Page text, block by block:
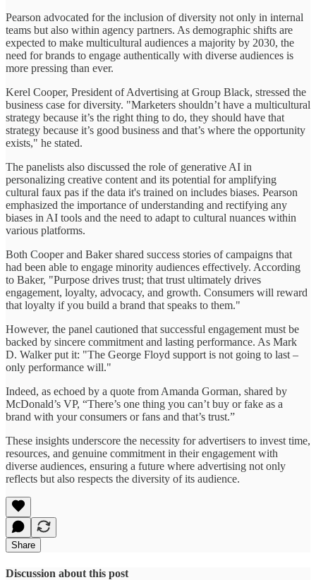
Pearson advocated for the inclusion of diversity not only in internal
teams but also within agency partners. As demographic shifts are
expected to make multicultural audiences a majority by 2030, the
need for brands to engage authentically with diverse audiences is
more pressing than ever.
Kerel Cooper, President of Advertising at Group Black, stressed the
business case for diversity. "Marketers shouldn’t have a multicultural
strategy because it’s the right thing to do, they should have that
strategy because it’s good business and that’s where the opportunity
exists," he stated.
The panelists also discussed the role of generative AI in
personalizing creative content and its potential for amplifying
cultural faux pas if the data it's trained on includes biases. Pearson
emphasized the importance of understanding and rectifying any
biases in AI tools and the need to adapt to cultural nuances within
various platforms.
Both Cooper and Baker shared success stories of campaigns that
had been able to engage minority audiences effectively. According
to Baker, "Purpose drives trust; that trust ultimately drives
engagement, loyalty, advocacy, and growth. Consumers will reward
that loyalty if you build a brand that speaks to them."
However, the panel cautioned that successful engagement must be
backed by sincere commitment and lasting performance. As Mark
D. Walker put it: "The George Floyd support is not going to last –
only performance will."
Indeed, as echoed by a quote from Amanda Gorman, shared by
McDonald’s VP, “There’s one thing you can’t buy or fake as a
brand with your consumers or fans and that’s trust.”
These insights underscore the necessity for advertisers to invest time,
resources, and genuine commitment in their engagement with
diverse audiences, ensuring a future where advertising not only
reflects but also respects the diversity of its audience.
Share
Discussion about this post